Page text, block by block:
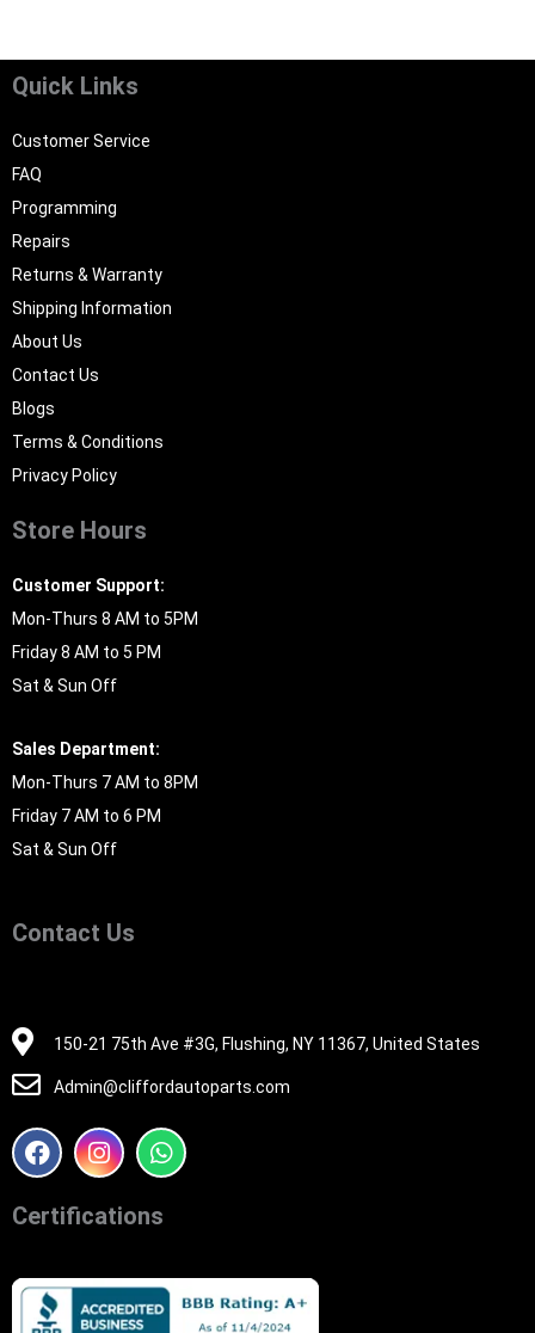
Quick Links
Customer Service
FAQ
Programming
Repairs
Returns & Warranty
Shipping Information
About Us
Contact Us
Blogs
Terms & Conditions
Privacy Policy
Store Hours
Customer Support:
Mon-Thurs 8 AM to 5PM
Friday 8 AM to 5 PM
Sat & Sun Off
Sales Department:
Mon-Thurs 7 AM to 8PM
Friday 7 AM to 6 PM
Sat & Sun Off
Contact Us
150-21 75th Ave #3G, Flushing, NY 11367, United States
Admin@cliffordautoparts.com
F
a
e
o
k
I
n
t
r
a
W
h
t
p
p
Certifications